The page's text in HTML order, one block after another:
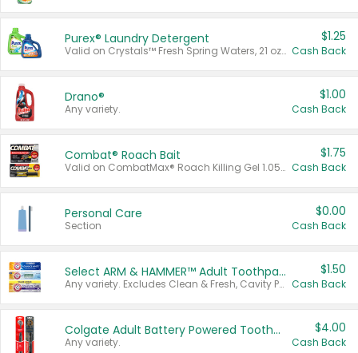
Purex® Laundry Detergent
Valid on Crystals™ Fresh Spring Waters, 21 oz and Liquid Laundry Detergent, Mountain Breeze 33 Loads 50 oz, Mountain Breeze 95 oz, Natural Linen 83 Loads 150 oz, Oxi 43.5 oz, Oxi 128 oz and Ultra Liquid Laundry Detergent, Advanced Oxi with Odor Fighter 6 × 40 oz, Fresh Mountain Breeze, 2 × 170 oz, Mountain Breeze 6 × 40 oz.
$1.25
Cash Back
Drano®
Any variety.
$1.00
Cash Back
Combat® Roach Bait
Valid on CombatMax® Roach Killing Gel 1.05 oz or Combat® Small and Large Roach Baits 12 ct.
$1.75
Cash Back
Personal Care
Section
$0.00
Cash Back
Select ARM & HAMMER™ Adult Toothpastes
Any variety. Excludes Clean & Fresh, Cavity Protection, and trial and travel sizes.
$1.50
Cash Back
Colgate Adult Battery Powered Toothbrushes
Any variety.
$4.00
Cash Back